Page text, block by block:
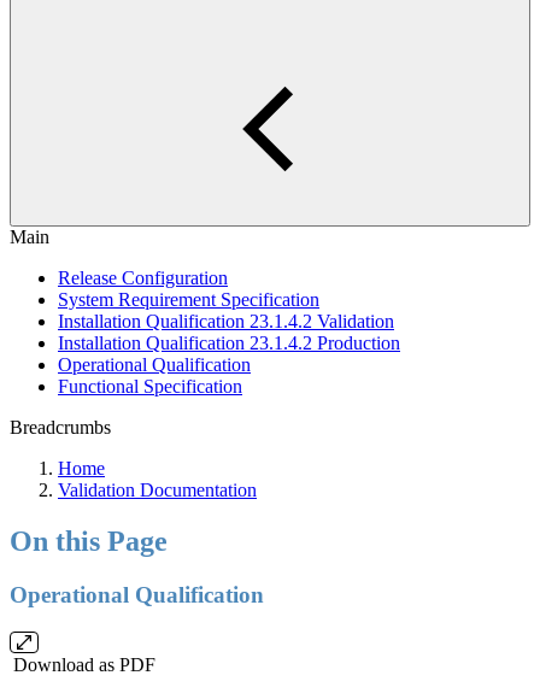
Main
Release Configuration
System Requirement Specification
Installation Qualification 23.1.4.2 Validation
Installation Qualification 23.1.4.2 Production
Operational Qualification
Functional Specification
Breadcrumbs
Home
Validation Documentation
On this Page
Operational Qualification
Download as PDF